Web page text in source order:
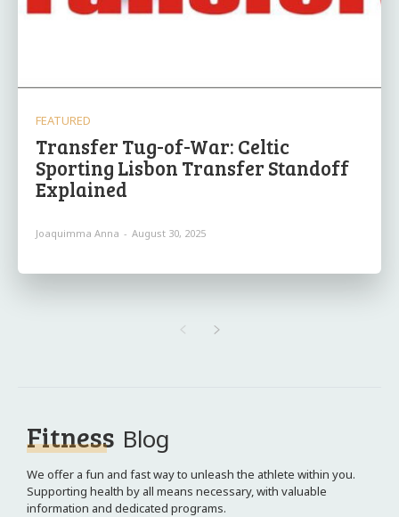
FEATURED
Transfer Tug-of-War: Celtic
Sporting Lisbon Transfer Standoff
Explained
Joaquimma Anna - August 30, 2025
Fitness Blog
We offer a fun and fast way to unleash the athlete within you.
Supporting health by all means necessary, with valuable
information and dedicated programs.